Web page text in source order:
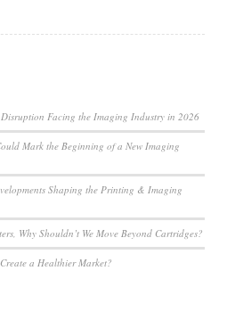
Facing the Imaging Industry in 2026
Mark the Beginning of a New Imaging
Shaping the Printing & Imaging
Why Shouldn’t We Move Beyond Cartridges?
a Healthier Market?